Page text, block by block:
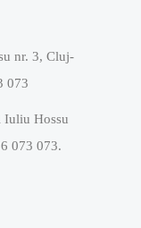
nr. 3, Cluj-
073
Iuliu Hossu
073 073.